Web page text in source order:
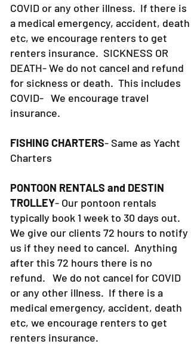
COVID or any other illness. If there is
a medical emergency, accident, death
etc, we encourage renters to get
renters insurance. SICKNESS OR
DEATH- We do not cancel and refund
for sickness or death. This includes
COVID- We encourage travel
insurance.
FISHING CHARTERS- Same as Yacht
Charters
PONTOON RENTALS and DESTIN
TROLLEY- Our pontoon rentals
typically book 1 week to 30 days out.
We give our clients 72 hours to notify
us if they need to cancel. Anything
after this 72 hours there is no
refund. We do not cancel for COVID
or any other illness. If there is a
medical emergency, accident, death
etc, we encourage renters to get
renters insurance.